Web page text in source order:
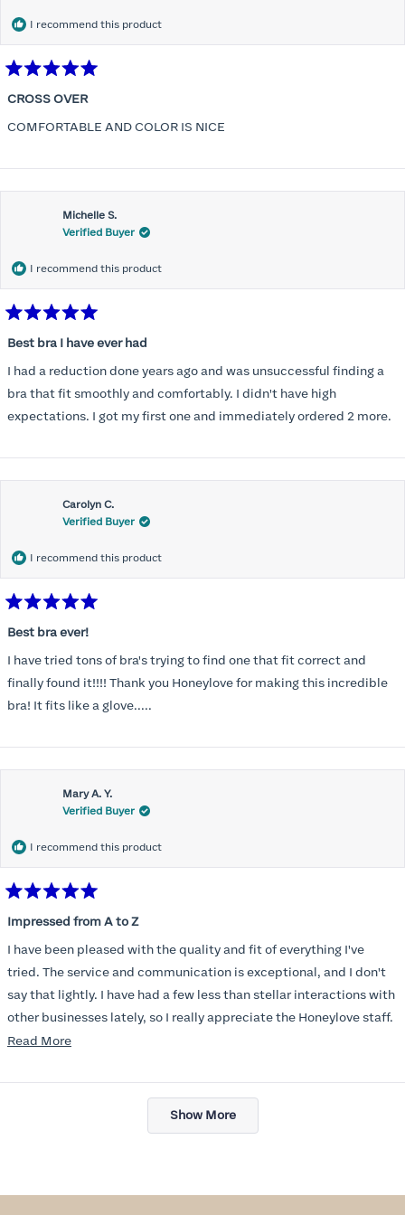
I recommend this product
5
of
5
CROSS OVER
COMFORTABLE AND COLOR IS NICE
Michelle S.
Verified Buyer
I recommend this product
5
of
5
stars
Best bra I have ever had
I had a reduction done years ago and was unsuccessful finding a
bra that fit smoothly and comfortably. I didn't have high
expectations. I got my first one and immediately ordered 2 more.
Carolyn C.
Verified Buyer
I recommend this product
5
of
5
stars
Best bra ever!
I have tried tons of bra's trying to find one that fit correct and
finally found it!!!! Thank you Honeylove for making this incredible
bra! It fits like a glove.....
Mary A. Y.
Verified Buyer
I recommend this product
5
out
of
5
stars
Impressed from A to Z
I have been pleased with the quality and fit of everything I've
tried. The service and communication is exceptional, and I don't
say that lightly. I have had a few less than stellar interactions with
other businesses lately, so I really appreciate the Honeylove staff.
I am also impressed with the Honeylove rewards program. I wish I
Read MoreRead
about
Loading...
Show More